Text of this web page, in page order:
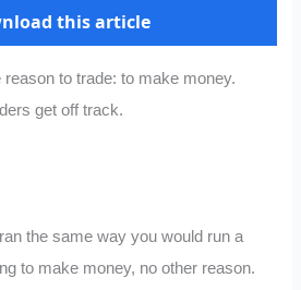
this article
to trade: to make money.
get off track.
the same way you would run a
to make money, no other reason.